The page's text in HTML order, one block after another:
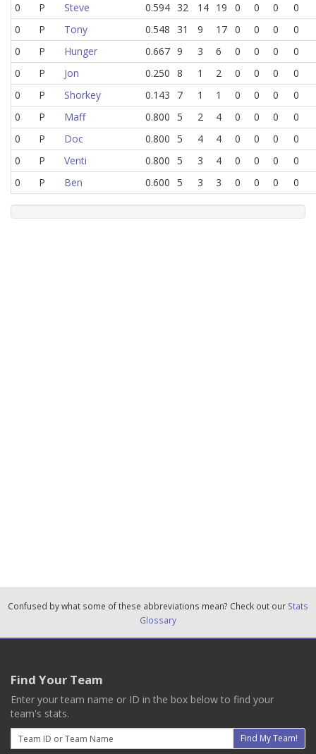
0
P Steve 0.594 32 14 19 0 0 0
0
0
P Tony 0.548 31 9 17 0 0 0
0
0
P Hunger 0.667 9 3 6 0 0 0
0
0
P Jon 0.250 8 1 2 0 0 0
0
0
P Shorkey 0.143 7 1 1 0 0 0
0
0
P Maff 0.800 5 2 4 0 0 0
0
0
P Doc 0.800 5 4 4 0 0 0
0
0
P Venti 0.800 5 3 4 0 0 0
0
0
P Ben 0.600 5 3 3 0 0 0 0
Confused by what some of these abbreviations mean? Check out our Stats
Glossary
Find Your Team
Enter your team name or ID in the box below to find your
team's stats.
Email
Find My Team!